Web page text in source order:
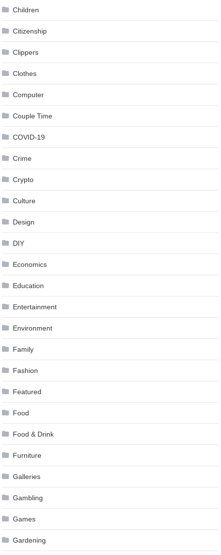
Children
Citizenship
Clippers
Clothes
Computer
Couple Time
COVID-19
Crime
Crypto
Culture
Design
DIY
Economics
Education
Entertainment
Environment
Family
Fashion
Featured
Food
Food & Drink
Furniture
Galleries
Gambling
Games
Gardening